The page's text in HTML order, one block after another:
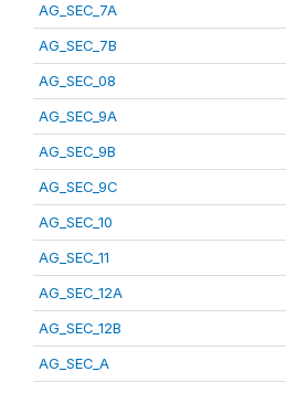
AG_SEC_7A
AG_SEC_7B
AG_SEC_08
AG_SEC_9A
AG_SEC_9B
AG_SEC_9C
AG_SEC_10
AG_SEC_11
AG_SEC_12A
AG_SEC_12B
AG_SEC_A